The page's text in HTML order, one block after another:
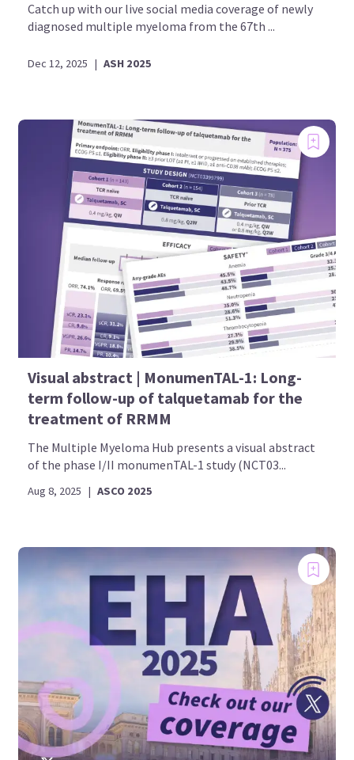
Catch up with our live social media coverage of newly
diagnosed multiple myeloma from the 67th ...
Dec 12, 2025 | ASH 2025
Visual abstract | MonumenTAL-1: Long-
term follow-up of talquetamab for the
treatment of RRMM
The Multiple Myeloma Hub presents a visual abstract
of the phase I/II monumenTAL-1 study (NCT03...
Aug 8, 2025 | ASCO 2025